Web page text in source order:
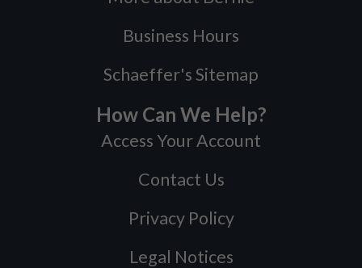
Business Hours
Schaeffer's Sitemap
How Can We Help?
Access Your Account
Contact Us
Privacy Policy
Legal Notices